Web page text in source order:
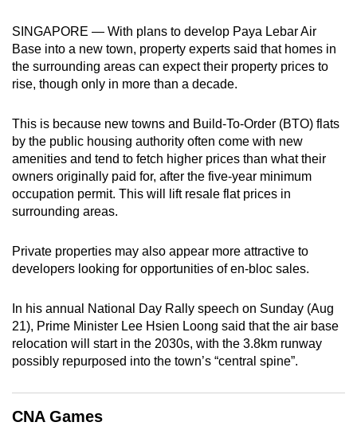
SINGAPORE — With plans to develop Paya Lebar Air
Base into a new town, property experts said that homes in
the surrounding areas can expect their property prices to
rise, though only in more than a decade.
This is because new towns and Build-To-Order (BTO) flats
by the public housing authority often come with new
amenities and tend to fetch higher prices than what their
owners originally paid for, after the five-year minimum
occupation permit. This will lift resale flat prices in
surrounding areas.
Private properties may also appear more attractive to
developers looking for opportunities of en-bloc sales.
In his annual National Day Rally speech on Sunday (Aug
21), Prime Minister Lee Hsien Loong said that the air base
relocation will start in the 2030s, with the 3.8km runway
possibly repurposed into the town’s “central spine”.
CNA Games
possibly
be.
To
upgrade
to
a
supported
browser
for
the
experience,
download
the
mobile
app.